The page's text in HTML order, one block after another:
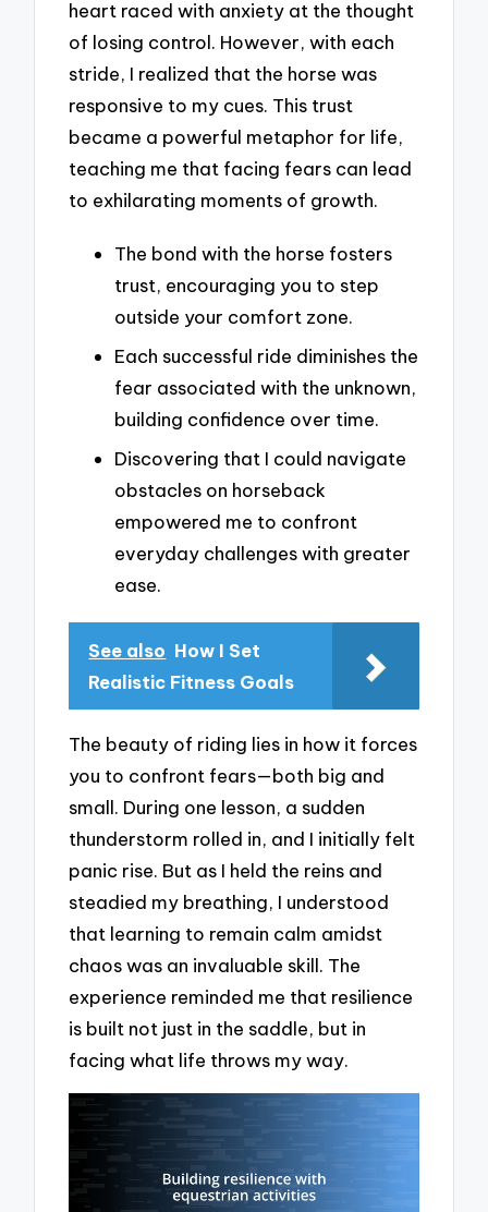
heart raced with anxiety at the thought
of losing control. However, with each
stride, I realized that the horse was
responsive to my cues. This trust
became a powerful metaphor for life,
teaching me that facing fears can lead
to exhilarating moments of growth.
The bond with the horse fosters
trust, encouraging you to step
outside your comfort zone.
Each successful ride diminishes the
fear associated with the unknown,
building confidence over time.
Discovering that I could navigate
obstacles on horseback
empowered me to confront
everyday challenges with greater
ease.
See also How I Set
Realistic Fitness Goals
The beauty of riding lies in how it forces
you to confront fears—both big and
small. During one lesson, a sudden
thunderstorm rolled in, and I initially felt
panic rise. But as I held the reins and
steadied my breathing, I understood
that learning to remain calm amidst
chaos was an invaluable skill. The
experience reminded me that resilience
is built not just in the saddle, but in
facing what life throws my way.